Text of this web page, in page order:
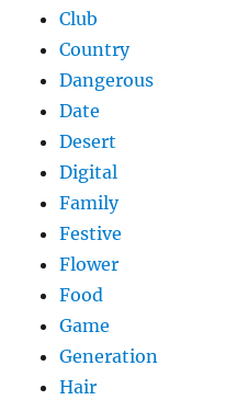
Club
Country
Dangerous
Date
Desert
Digital
Family
Festive
Flower
Food
Game
Generation
Hair